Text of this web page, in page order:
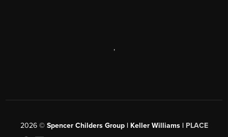
,
2026© Spencer Childers Group | Keller Williams | PLACE